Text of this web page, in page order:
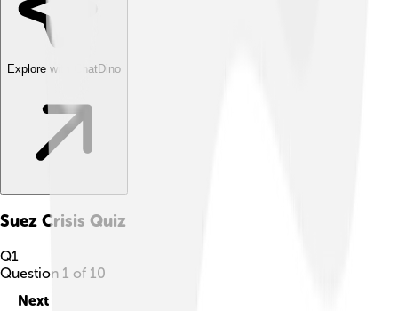
Explore with ChatDino
Suez Crisis Quiz
Q1
Question 1 of 10
Next